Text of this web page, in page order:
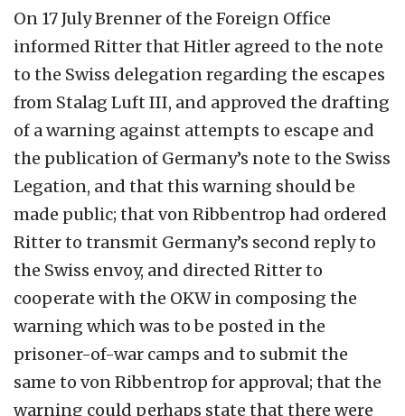
On 17 July Brenner of the Foreign Office
informed Ritter that Hitler agreed to the note
to the Swiss delegation regarding the escapes
from Stalag Luft III, and approved the drafting
of a warning against attempts to escape and
the publication of Germany’s note to the Swiss
Legation, and that this warning should be
made public; that von Ribbentrop had ordered
Ritter to transmit Germany’s second reply to
the Swiss envoy, and directed Ritter to
cooperate with the OKW in composing the
warning which was to be posted in the
prisoner-of-war camps and to submit the
same to von Ribbentrop for approval; that the
warning could perhaps state that there were